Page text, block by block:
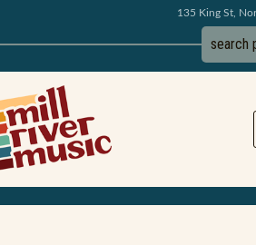
135 King St,